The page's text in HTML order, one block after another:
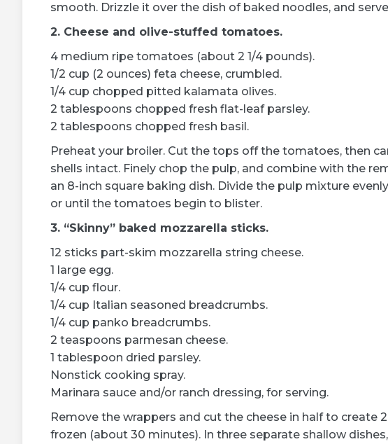
smooth. Drizzle it over the dish of baked noodles, and
2. Cheese and olive-stuffed tomatoes.
4 medium ripe tomatoes (about 2 1/4 pounds).
1/2 cup (2 ounces) feta cheese, crumbled.
1/4 cup chopped pitted kalamata olives.
2 tablespoons chopped fresh flat-leaf parsley.
2 tablespoons chopped fresh basil.
Preheat your broiler. Cut the tops off the tomatoes, then
shells intact. Finely chop the pulp, and combine with the
an 8-inch square baking dish. Divide the pulp mixture
or until the tomatoes begin to blister.
3. “Skinny” baked mozzarella sticks.
12 sticks part-skim mozzarella string cheese.
1 large egg.
1/4 cup flour.
1/4 cup Italian seasoned breadcrumbs.
1/4 cup panko breadcrumbs.
2 teaspoons parmesan cheese.
1 tablespoon dried parsley.
Nonstick cooking spray.
Marinara sauce and/or ranch dressing, for serving.
Remove the wrappers and cut the cheese in half to create
frozen (about 30 minutes). In three separate shallow